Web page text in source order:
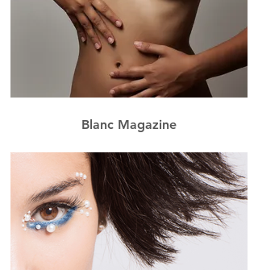
Blanc Magazine